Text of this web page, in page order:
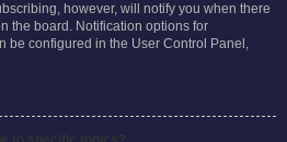
however, will notify you when there
the board. Notification options for
be configured in the User Control Panel,